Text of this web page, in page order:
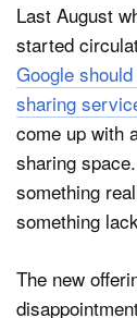
Last August
started
Google
sharing
come up with
sharing
something
something
The new